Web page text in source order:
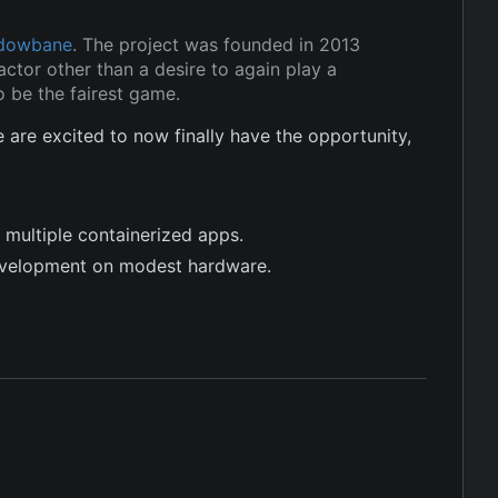
. The project was founded in 2013
other than a desire to again play a
be the fairest game.
are excited to now finally have the opportunity,
containerized apps.
on modest hardware.